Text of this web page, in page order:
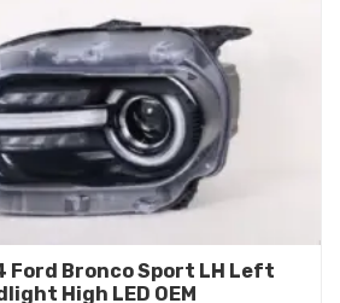
Ford Bronco Sport LH Left
High LED OEM